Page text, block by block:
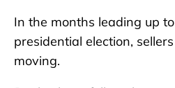
In the months leading up
presidential election,
moving.